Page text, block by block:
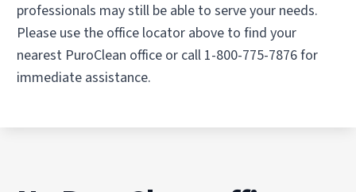
professionals may still be able to serve your needs.
Please use the office locator above to find your
nearest PuroClean office or call 1-800-775-7876 for
immediate assistance.